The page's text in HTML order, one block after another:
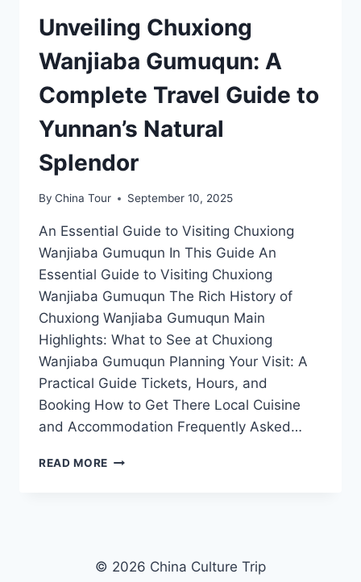
Unveiling Chuxiong
Wanjiaba Gumuqun: A
Complete Travel Guide to
Yunnan’s Natural
Splendor
By China Tour September 10, 2025
An Essential Guide to Visiting Chuxiong
Wanjiaba Gumuqun In This Guide An
Essential Guide to Visiting Chuxiong
Wanjiaba Gumuqun The Rich History of
Chuxiong Wanjiaba Gumuqun Main
Highlights: What to See at Chuxiong
Wanjiaba Gumuqun Planning Your Visit: A
Practical Guide Tickets, Hours, and
Booking How to Get There Local Cuisine
and Accommodation Frequently Asked…
READ MORE UNVEILING
TRAVEL
© 2026 China Culture Trip